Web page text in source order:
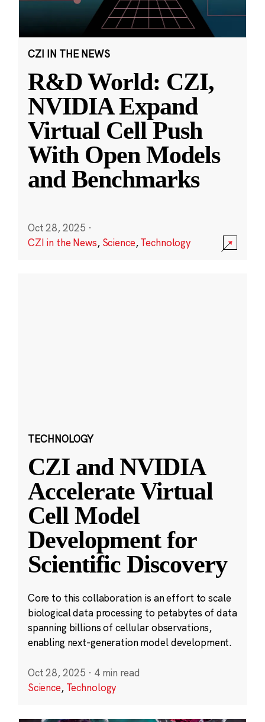
CZI IN THE NEWS
R&D World: CZI,
NVIDIA Expand
Virtual Cell Push
With Open Models
and Benchmarks
Oct 28, 2025 ·
CZI in the News, Science,Technology
TECHNOLOGY
CZI and NVIDIA
Accelerate Virtual
Cell Model
Development for
Scientific Discovery
Core to this collaboration is an effort to scale
biological data processing to petabytes of data
spanning billions of cellular observations,
enabling next-generation model development.
Oct 28, 2025 · 4 min read
Science, Technology